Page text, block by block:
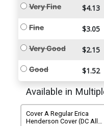
Very Fine $4.13
Fine $3.05
Very Good $2.15
Good $1.52
Available in
Cover A Regular Erica
Henderson Cover (DC All